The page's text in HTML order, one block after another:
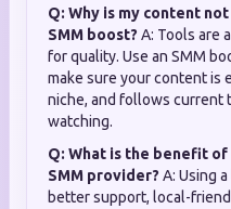
Q: Why is my content
SMM boost? A: Tools are
for quality. Use an SMM
make sure your content is
niche, and follows current
watching.
Q: What is the benefit of
SMM provider? A: Using
better support, local-